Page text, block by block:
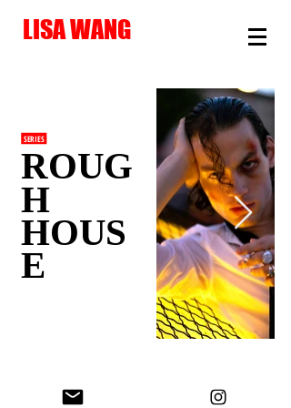
LISA WANG
SERIES
ROUG
H
HOUS
E